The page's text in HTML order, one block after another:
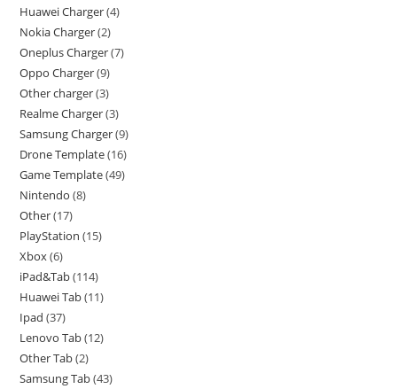
Huawei Charger 4
Nokia Charger 2
Oneplus Charger 7
Oppo Charger 9
Other charger 3
Realme Charger 3
Samsung Charger 9
Drone Template 16
Game Template 49
Nintendo 8
Other 17
PlayStation 15
Xbox 6
iPad&Tab 114
Huawei Tab 11
Ipad 37
Lenovo Tab 12
Other Tab 2
Samsung Tab 43